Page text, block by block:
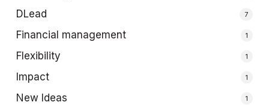
DLead 7
Financial management 1
Flexibility 1
Impact 1
New Ideas 1